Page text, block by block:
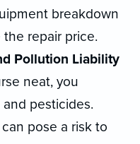
breakdown
repair price.
Pollution Liability
neat, you
pesticides.
pose a risk to